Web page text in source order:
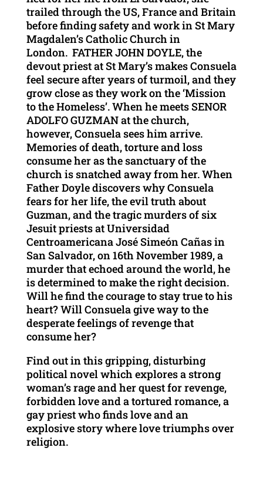
trailed through the US, France and Britain
before finding safety and work in St Mary
Magdalen’s Catholic Church in
London. FATHER JOHN DOYLE, the
devout priest at St Mary’s makes Consuela
feel secure after years of turmoil, and they
grow close as they work on the ‘Mission
to the Homeless’. When he meets SENOR
ADOLFO GUZMAN at the church,
however, Consuela sees him arrive.
Memories of death, torture and loss
consume her as the sanctuary of the
church is snatched away from her. When
Father Doyle discovers why Consuela
fears for her life, the evil truth about
Guzman, and the tragic murders of six
Jesuit priests at Universidad
Centroamericana José Simeón Cañas in
San Salvador, on 16th November 1989, a
murder that echoed around the world, he
is determined to make the right decision.
Will he find the courage to stay true to his
heart? Will Consuela give way to the
desperate feelings of revenge that
consume her?
Find out in this gripping, disturbing
political novel which explores a strong
woman’s rage and her quest for revenge,
forbidden love and a tortured romance, a
gay priest who finds love and an
explosive story where love triumphs over
religion.